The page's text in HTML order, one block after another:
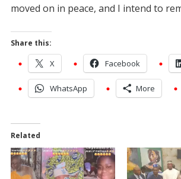
moved on in peace, and I intend to
Share this:
X Facebook
WhatsApp More
Related